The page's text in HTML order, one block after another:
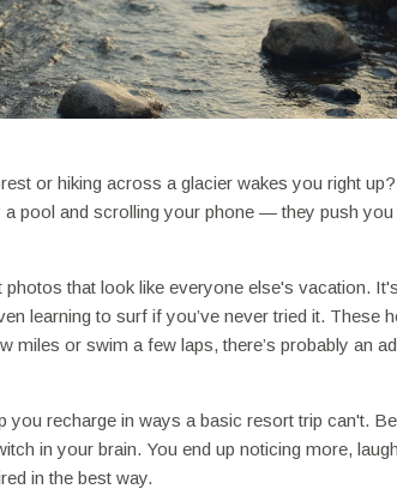
or hiking across a glacier wakes you right
a pool and scrolling your phone — they push
that look like everyone else's vacation.
learning to surf if you’ve never tried it. These
miles or swim a few laps, there’s probably an
you recharge in ways a basic resort trip can't.
in your brain. You end up noticing more,
in the best way.